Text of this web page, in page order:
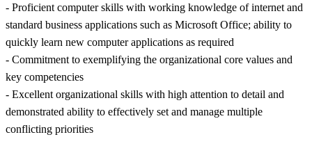
- Proficient computer skills with working knowledge of internet and
standard business applications such as Microsoft Office; ability to
quickly learn new computer applications as required
- Commitment to exemplifying the organizational core values and
key competencies
- Excellent organizational skills with high attention to detail and
demonstrated ability to effectively set and manage multiple
conflicting priorities